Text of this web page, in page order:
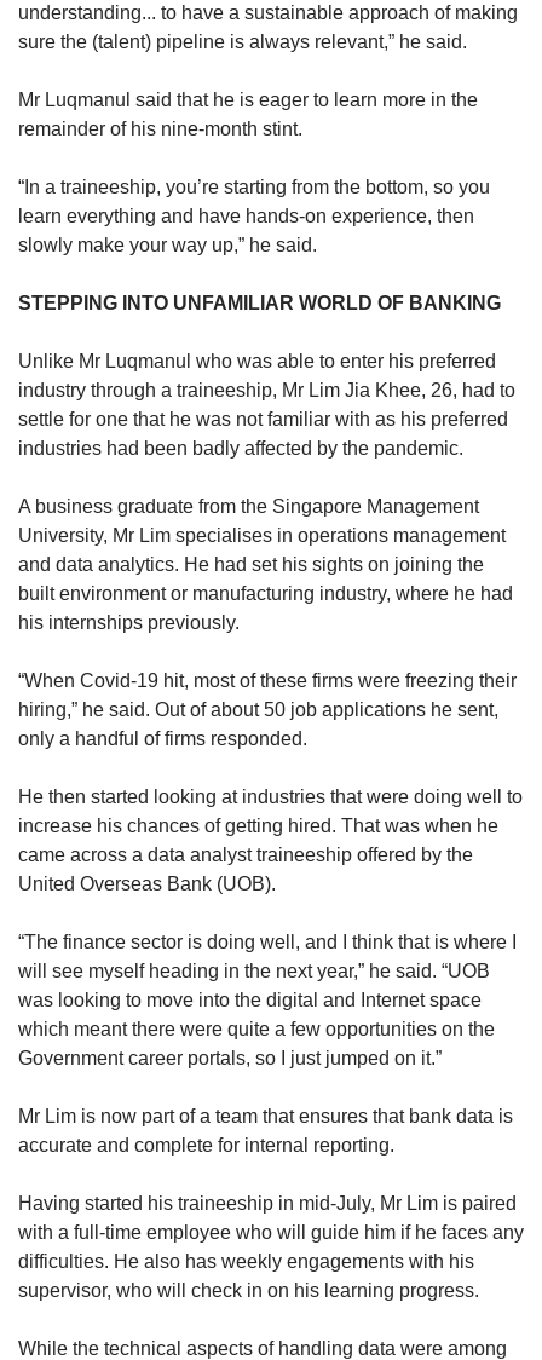
understanding... to have a sustainable approach of making
sure the (talent) pipeline is always relevant,” he said.
Mr Luqmanul said that he is eager to learn more in the
remainder of his nine-month stint.
“In a traineeship, you’re starting from the bottom, so you
learn everything and have hands-on experience, then
slowly make your way up,” he said.
STEPPING INTO UNFAMILIAR WORLD OF BANKING
Unlike Mr Luqmanul who was able to enter his preferred
industry through a traineeship, Mr Lim Jia Khee, 26, had to
settle for one that he was not familiar with as his preferred
industries had been badly affected by the pandemic.
A business graduate from the Singapore Management
University, Mr Lim specialises in operations management
and data analytics. He had set his sights on joining the
built environment or manufacturing industry, where he had
his internships previously.
“When Covid-19 hit, most of these firms were freezing their
hiring,” he said. Out of about 50 job applications he sent,
only a handful of firms responded.
He then started looking at industries that were doing well to
increase his chances of getting hired. That was when he
came across a data analyst traineeship offered by the
United Overseas Bank (UOB).
“The finance sector is doing well, and I think that is where I
will see myself heading in the next year,” he said. “UOB
was looking to move into the digital and Internet space
which meant there were quite a few opportunities on the
Government career portals, so I just jumped on it.”
Mr Lim is now part of a team that ensures that bank data is
accurate and complete for internal reporting.
Having started his traineeship in mid-July, Mr Lim is paired
with a full-time employee who will guide him if he faces any
difficulties. He also has weekly engagements with his
supervisor, who will check in on his learning progress.
While the technical aspects of handling data were among